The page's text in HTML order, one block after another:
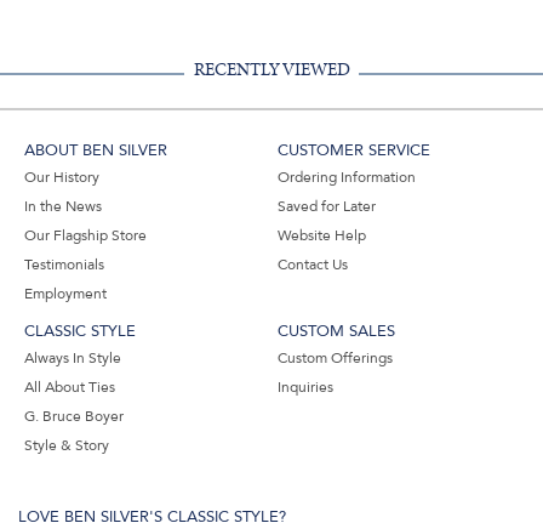
RECENTLY VIEWED
ABOUT BEN SILVER
Our History
In the News
Our Flagship Store
Testimonials
Employment
CUSTOMER SERVICE
Ordering Information
Saved for Later
Website Help
Contact Us
CLASSIC STYLE
Always In Style
All About Ties
G. Bruce Boyer
Style & Story
CUSTOM SALES
Custom Offerings
Inquiries
LOVE BEN SILVER'S CLASSIC STYLE?